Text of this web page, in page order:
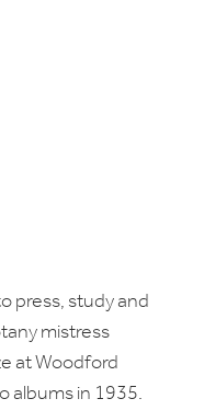
press, study and
mistress
at Woodford
albums in 1935.